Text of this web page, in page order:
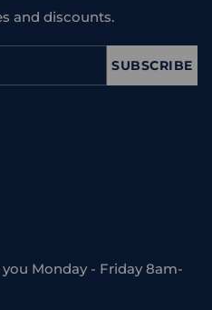
and discounts.
SUBSCRIBE
Monday - Friday 8am-